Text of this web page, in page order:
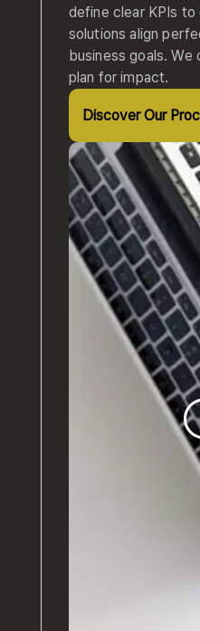
define clear KPIs to
solutions align
business goals.
plan for impact.
Discover Our